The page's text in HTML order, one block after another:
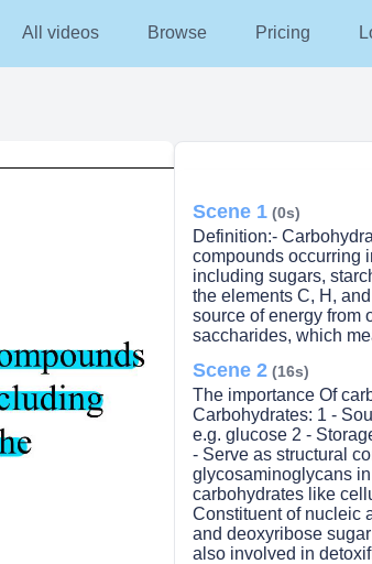
All videos Browse Pricing
Scene 1 (0s)
Definition:-
compounds occurring
including sugars,
the elements C, H,
source of energy from
saccharides, which
Scene 2 (16s)
The importance Of
Carbohydrates: 1 -
e.g. glucose 2 -
- Serve as structural
glycosaminoglycans
carbohydrates like
Constituent of nucleic
and deoxyribose
also involved in